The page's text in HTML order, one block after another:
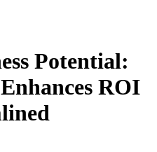
Potential:
ROI